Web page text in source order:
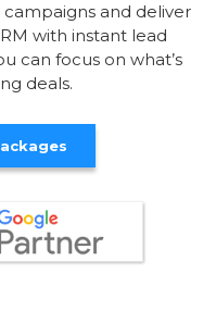
and deliver
with instant lead
can focus on what’s
deals.